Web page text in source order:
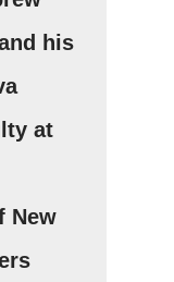
his
at
New